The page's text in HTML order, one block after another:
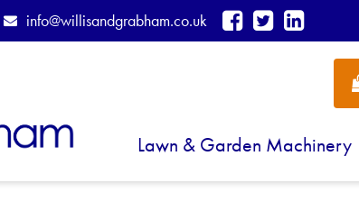
info@willisandgrabham.co.uk
Lawn & Garden Machinery